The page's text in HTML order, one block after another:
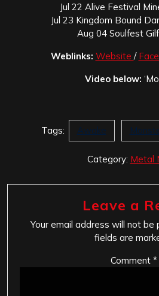
Jul 22 Alive Festival
Jul 23 Kingdom Bound
Aug 04 Soulfest
Weblinks: Website /
Video below:
Tags: Awake
Category: Metal
Leave a
Your email address will not be
fields are
Comment *